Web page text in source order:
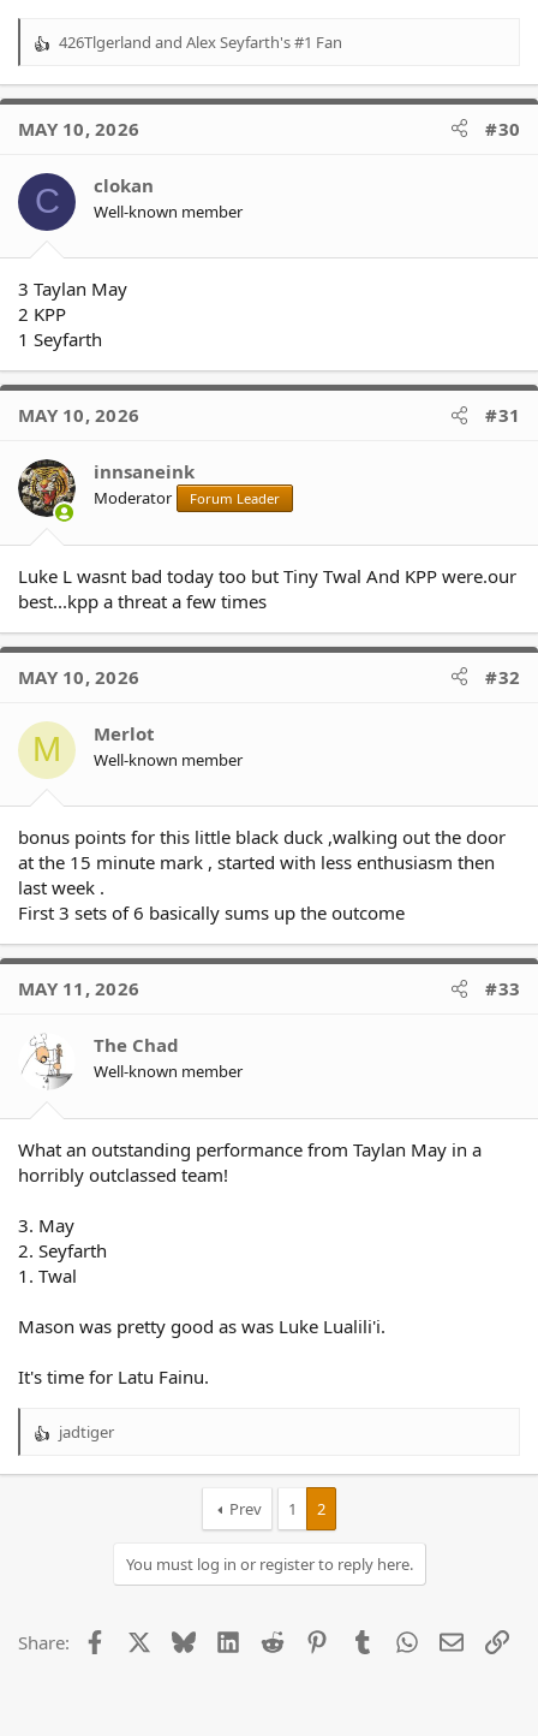
R
a
t
o
n
s
426Tlgerland and Alex Seyfarth's #1 Fan
MAY 10, 2026 #30
C clokan
Well-known member
3 Taylan May
2 KPP
1 Seyfarth
MAY 10, 2026 #31
innsaneink
Moderator Forum Leader
Luke L wasnt bad today too but Tiny Twal And KPP were.our
best...kpp a threat a few times
MAY 10, 2026 #32
M Merlot
Well-known member
bonus points for this little black duck ,walking out the door
at the 15 minute mark , started with less enthusiasm then
last week .
First 3 sets of 6 basically sums up the outcome
MAY 11, 2026 #33
The Chad
Well-known member
What an outstanding performance from Taylan May in a
horribly outclassed team!
3. May
2. Seyfarth
1. Twal
Mason was pretty good as was Luke Lualili'i.
It's time for Latu Fainu.
R
:
jadtiger
Prev 1 2
You must log in or register to reply here.
Share: Facebook BlueskyLinkedIn
Reddit PinterestTumblrWhatsApp
Email